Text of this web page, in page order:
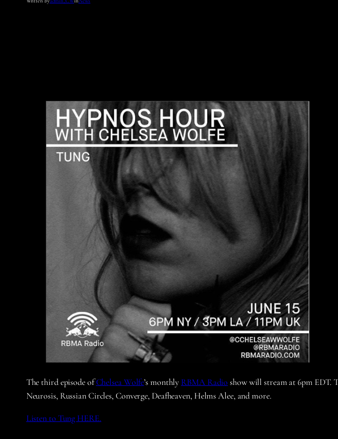
The third episode ofChelsea Wolfe’s monthly RBMA Radio show will stream at 6pm EDT.
Neurosis, Russian Circles, Converge, Deafheaven, Helms Alee, and more.
Listen to Tung HERE.